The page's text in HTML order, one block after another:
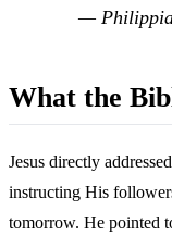
—
What the
Jesus directly
instructing His
tomorrow. He pointed